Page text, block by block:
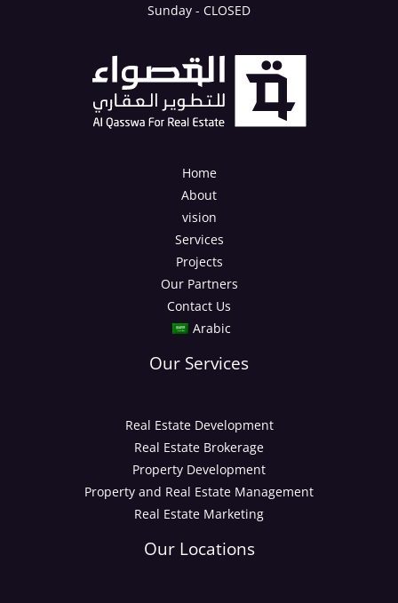
Sunday - CLOSED
Home
About
vision
Services
Projects
Our Partners
Contact Us
Arabic
Our Services
Real Estate Development
Real Estate Brokerage
Property Development
Property and Real Estate Management
Real Estate Marketing
Our Locations